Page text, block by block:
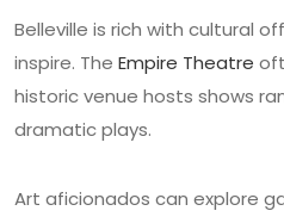
Belleville is rich with cultural
inspire. The Empire Theatre
historic venue hosts shows
dramatic plays.
Art aficionados can explore